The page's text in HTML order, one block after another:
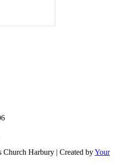
Harbury | Created byYour